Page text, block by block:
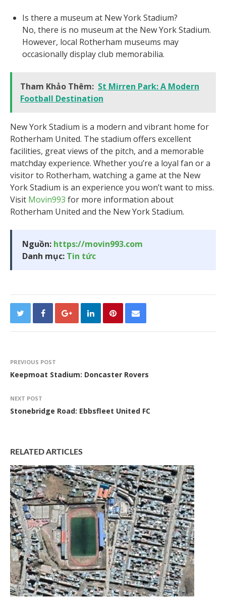
Is there a museum at New York Stadium?
No, there is no museum at the New York Stadium.
However, local Rotherham museums may
occasionally display club memorabilia.
Tham Khảo Thêm: St Mirren Park: A Modern
Football Destination
New York Stadium is a modern and vibrant home for
Rotherham United. The stadium offers excellent
facilities, great views of the pitch, and a memorable
matchday experience. Whether you’re a loyal fan or a
visitor to Rotherham, watching a game at the New
York Stadium is an experience you won’t want to miss.
Visit Movin993 for more information about
Rotherham United and the New York Stadium.
Nguồn: https://movin993.com
Danh mục: Tin tức
PREVIOUS POST
Keepmoat Stadium: Doncaster Rovers
NEXT POST
Stonebridge Road: Ebbsfleet United FC
RELATED ARTICLES